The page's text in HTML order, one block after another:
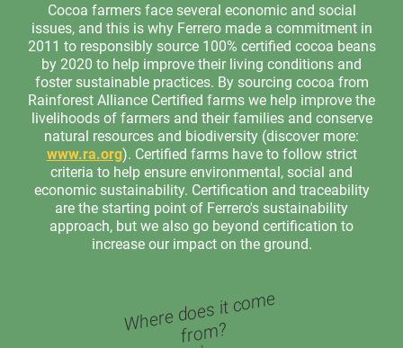
Cocoa farmers face several economic and social
issues, and this is why Ferrero made a commitment in
2011 to responsibly source 100% certified cocoa beans
by 2020 to help improve their living conditions and
foster sustainable practices. By sourcing cocoa from
Rainforest Alliance Certified farms we help improve the
livelihoods of farmers and their families and conserve
natural resources and biodiversity (discover more:
www.ra.org). Certified farms have to follow strict
criteria to help ensure environmental, social and
economic sustainability. Certification and traceability
are the starting point of Ferrero's sustainability
approach, but we also go beyond certification to
increase our impact on the ground.
Where does it co
me
fro
m?